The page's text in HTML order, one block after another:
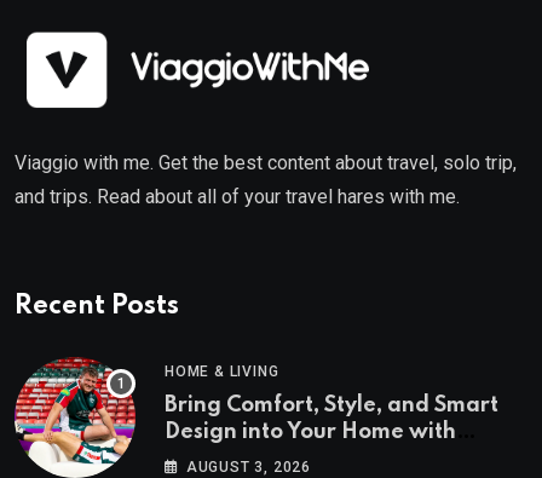
Viaggio with me. Get the best content about travel, solo trip,
and trips. Read about all of your travel hares with me.
Recent Posts
HOME & LIVING
Bring Comfort, Style, and Smart
Design into Your Home with
Wayfair UK
AUGUST 3, 2026